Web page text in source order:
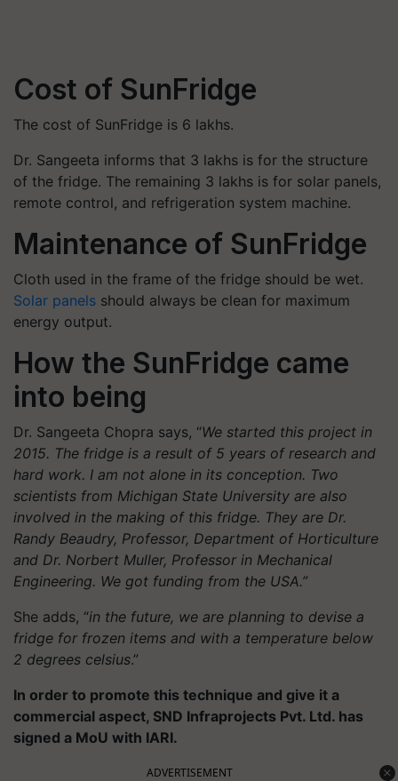
Cost of SunFridge
The cost of SunFridge is 6 lakhs.
Dr. Sangeeta informs that 3 lakhs is for the structure
of the fridge. The remaining 3 lakhs is for solar panels,
remote control, and refrigeration system machine.
Maintenance of SunFridge
Cloth used in the frame of the fridge should be wet.
Solar panels should always be clean for maximum
energy output.
How the SunFridge came
into being
Dr. Sangeeta Chopra says, “We started this project in
2015. The fridge is a result of 5 years of research and
hard work. I am not alone in its conception. Two
scientists from Michigan State University are also
involved in the making of this fridge. They are Dr.
Randy Beaudry, Professor, Department of Horticulture
and Dr. Norbert Muller, Professor in Mechanical
Engineering. We got funding from the USA.”
She adds, “in the future, we are planning to devise a
fridge for frozen items and with a temperature below
2 degrees celsius.”
In order to promote this technique and give it a
commercial aspect, SND Infraprojects Pvt. Ltd. has
signed a MoU with IARI.
ADVERTISEMENT